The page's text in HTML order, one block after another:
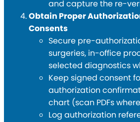
and capture the re-
Obtain Proper
Consents
Secure pre-
surgeries, in-office
selected diagnostics
Keep signed consent
authorization
chart (scan PDFs
Log authorization